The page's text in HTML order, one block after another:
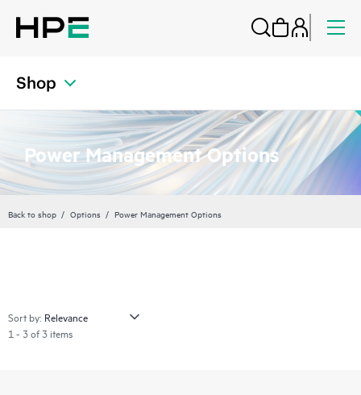
Shop
Power Management Options
Back to shop Options Power Management Options
Sort by:
1 - 3 of 3 items